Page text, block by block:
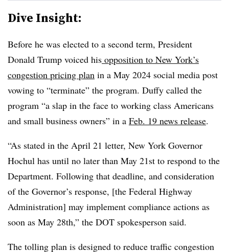
Dive Insight:
Before he was elected to a second term, President
Donald Trump voiced his opposition to New York’s
congestion pricing plan in a May 2024 social media post
vowing to “terminate” the program. Duffy called the
program “a slap in the face to working class Americans
and small business owners” in a Feb. 19 news release.
“As stated in the April 21 letter, New York Governor
Hochul has until no later than May 21st to respond to the
Department. Following that deadline, and consideration
of the Governor’s response, [the Federal Highway
Administration] may implement compliance actions as
soon as May 28th,” the DOT spokesperson said.
The tolling plan is designed to reduce traffic congestion